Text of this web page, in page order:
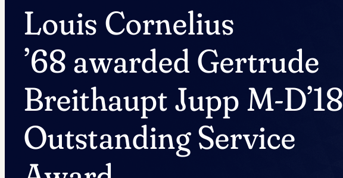
Louis Cornelius
’68 awarded Gertrude
Breithaupt Jupp M-D’18
Outstanding Service